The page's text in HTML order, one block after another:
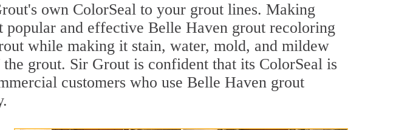
own ColorSeal to your grout lines. Making
and effective Belle Haven grout recoloring
while making it stain, water, mold, and mildew
grout. Sir Grout is confident that its ColorSeal is
customers who use Belle Haven grout